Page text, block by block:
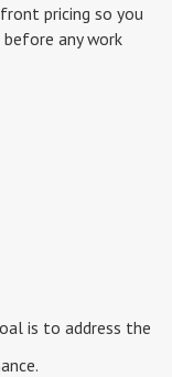
pricing so you
any work
is to address the